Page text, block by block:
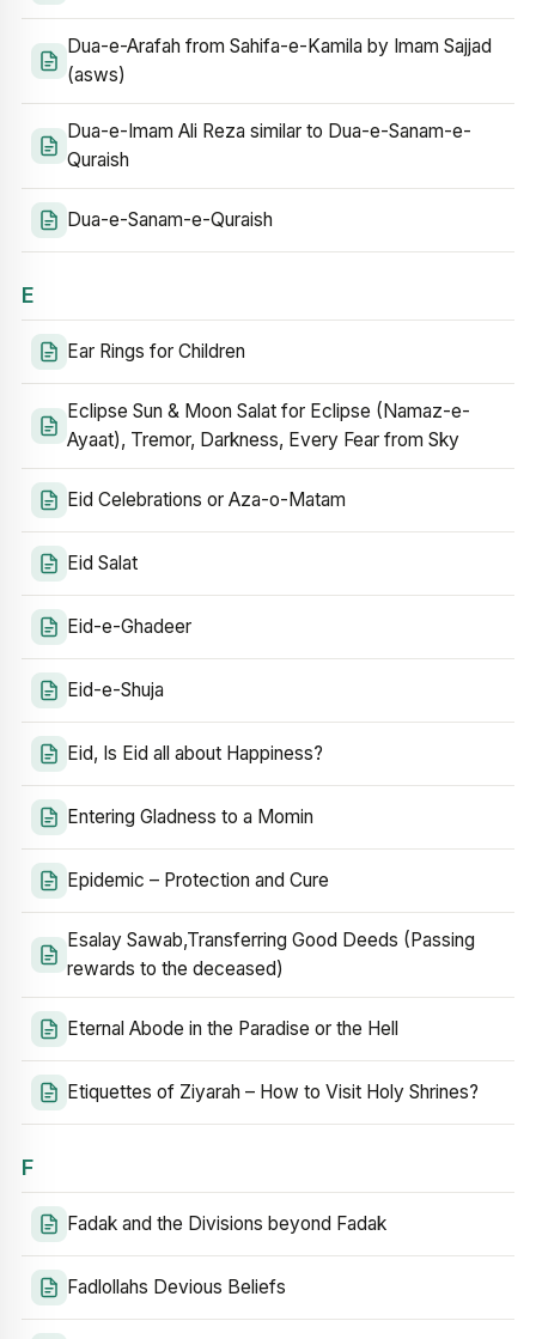
Dua-e-Arafah from Sahifa-e-Kamila by Imam Sajjad
(asws)
Dua-e-Imam Ali Reza similar to Dua-e-Sanam-e-
Quraish
Dua-e-Sanam-e-Quraish
E
Ear Rings for Children
Eclipse Sun & Moon Salat for Eclipse (Namaz-e-
Ayaat), Tremor, Darkness, Every Fear from Sky
Eid Celebrations or Aza-o-Matam
Eid Salat
Eid-e-Ghadeer
Eid-e-Shuja
Eid, Is Eid all about Happiness?
Entering Gladness to a Momin
Epidemic – Protection and Cure
Esalay Sawab,Transferring Good Deeds (Passing
rewards to the deceased)
Eternal Abode in the Paradise or the Hell
Etiquettes of Ziyarah – How to Visit Holy Shrines?
F
Fadak and the Divisions beyond Fadak
Fadlollahs Devious Beliefs